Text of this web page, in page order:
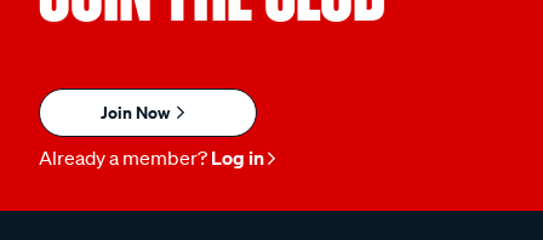
Join Now
Already a member? Log in